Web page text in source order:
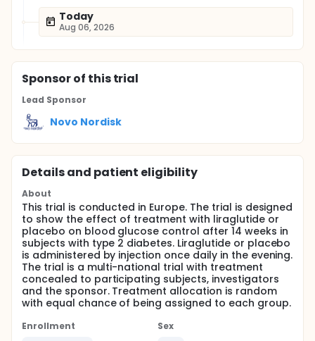
Today
Aug 06, 2026
Sponsorof this trial
Lead Sponsor
Novo Nordisk
Details and patient eligibility
About
This trial is conducted in Europe. The trial is designed
to show the effect of treatment with liraglutide or
placebo on blood glucose control after 14 weeks in
subjects with type 2 diabetes. Liraglutide or placebo
is administered by injection once daily in the evening.
The trial is a multi-national trial with treatment
concealed to participating subjects, investigators
and the sponsor. Treatment allocation is random
with equal chance of being assigned to each group.
Enrollment
Sex